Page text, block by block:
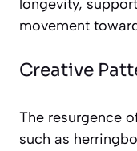
longevity,
movement
Creative
The resurgence
such as